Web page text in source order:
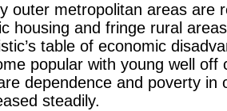
outer metropolitan areas are
housing and fringe rural
table of economic
popular with young well
dependence and poverty in
steadily.